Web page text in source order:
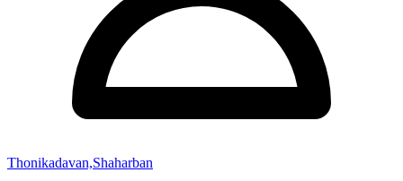
Thonikadavan,Shaharban